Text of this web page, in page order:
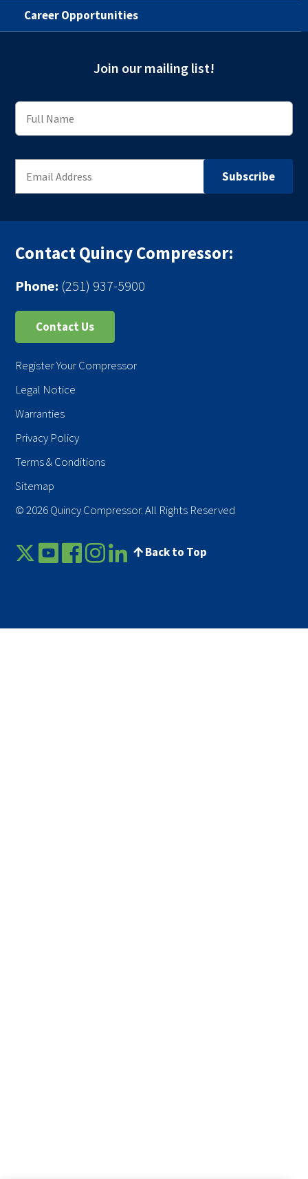
Career Opportunities
Join our mailing list!
Contact Quincy Compressor:
Phone: (251) 937-5900
Contact Us
Register Your Compressor
Legal Notice
Warranties
Privacy Policy
Terms & Conditions
Sitemap
© 2026 Quincy Compressor. All Rights Reserved
Back to Top